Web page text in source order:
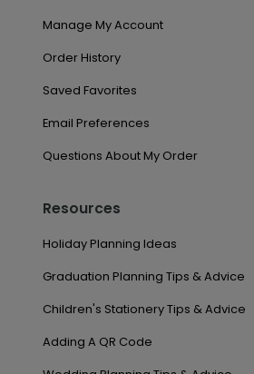
Manage My Account
Order History
Saved Favorites
Email Preferences
Questions About My Order
Resources
Holiday Planning Ideas
Graduation Planning Tips & Advice
Children's Stationery Tips & Advice
Adding A QR Code